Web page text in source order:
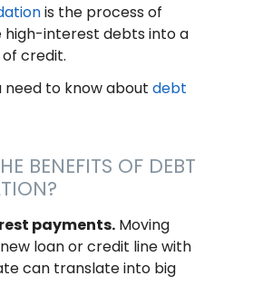
is the process of
high-interest debts into a
credit.
need to know about debt
BENEFITS OF DEBT
payments.Moving
loan or credit line with
can translate into big